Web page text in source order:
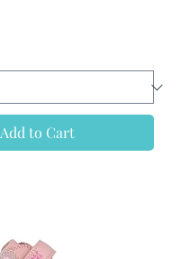
Add to Cart